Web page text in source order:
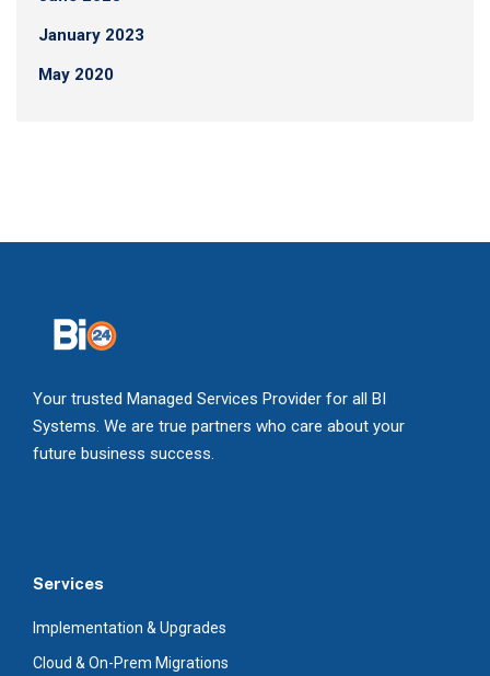
January 2023
May 2020
Your trusted Managed Services Provider for all BI
Systems. We are true partners who care about your
future business success.
Services
Implementation & Upgrades
Cloud & On-Prem Migrations